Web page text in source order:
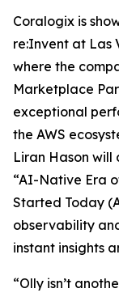
Coralogix is
re:Invent at Las
where the
Marketplace
exceptional
the AWS
Liran Hason will
“AI-Native Era
Started Today
observability
instant insights
“Olly isn’t